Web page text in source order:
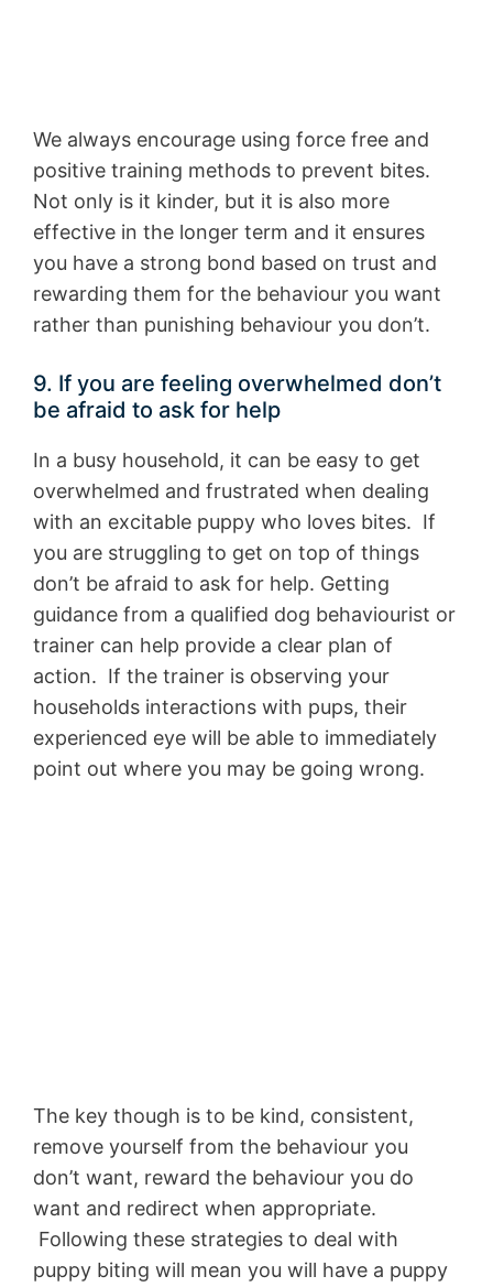
We always encourage using force free and
positive training methods to prevent bites.
Not only is it kinder, but it is also more
effective in the longer term and it ensures
you have a strong bond based on trust and
rewarding them for the behaviour you want
rather than punishing behaviour you don’t.
9. If you are feeling overwhelmed don’t
be afraid to ask for help
In a busy household, it can be easy to get
overwhelmed and frustrated when dealing
with an excitable puppy who loves bites. If
you are struggling to get on top of things
don’t be afraid to ask for help. Getting
guidance from a qualified dog behaviourist or
trainer can help provide a clear plan of
action. If the trainer is observing your
households interactions with pups, their
experienced eye will be able to immediately
point out where you may be going wrong.
The key though is to be kind, consistent,
remove yourself from the behaviour you
don’t want, reward the behaviour you do
want and redirect when appropriate.
Following these strategies to deal with
puppy biting will mean you will have a puppy